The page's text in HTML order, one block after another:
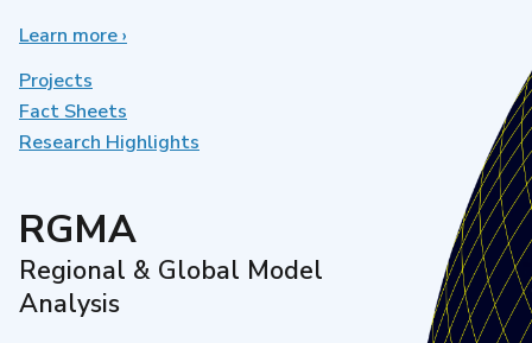
Learn moreabout
Development
›
Projects
Fact Sheets
Research Highlights
RGMA
Regional & Global Model
Analysis